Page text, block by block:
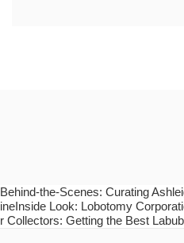
Behind-the-Scenes: Curating
ineInside Look: Lobotomy
r Collectors: Getting the Best